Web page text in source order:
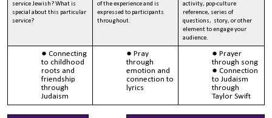
service Jewish? What is
special about this particular
service?
of the experience and is
expressed to participants
throughout.
activity, pop-culture
reference, series of
questions, story, or other
element to engage your
audience.
Connecting
to childhood
roots and
friendship
through
Judaism
Pray
through
emotion and
connection to
lyrics
Prayer
through song
Connection
to Judaism
through
Taylor Swift